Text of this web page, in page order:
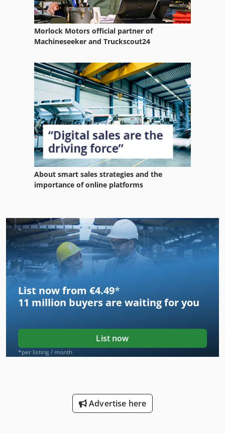
Morlock Motors official partner of
Machineseeker and Truckscout24
About smart sales strategies and the
importance of online platforms
List now from €4.49*
11 million buyers are waiting for you
List now
*per listing / month
Advertise here